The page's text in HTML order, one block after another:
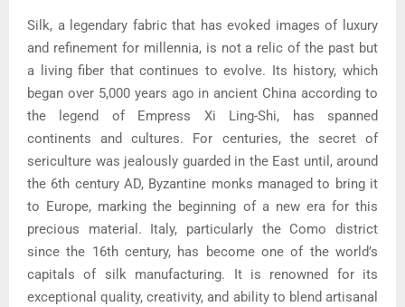
Silk, a legendary fabric that has evoked images of luxury
and refinement for millennia, is not a relic of the past but
a living fiber that continues to evolve. Its history, which
began over 5,000 years ago in ancient China according to
the legend of Empress Xi Ling-Shi, has spanned
continents and cultures. For centuries, the secret of
sericulture was jealously guarded in the East until, around
the 6th century AD, Byzantine monks managed to bring it
to Europe, marking the beginning of a new era for this
precious material. Italy, particularly the Como district
since the 16th century, has become one of the world’s
capitals of silk manufacturing. It is renowned for its
exceptional quality, creativity, and ability to blend artisanal